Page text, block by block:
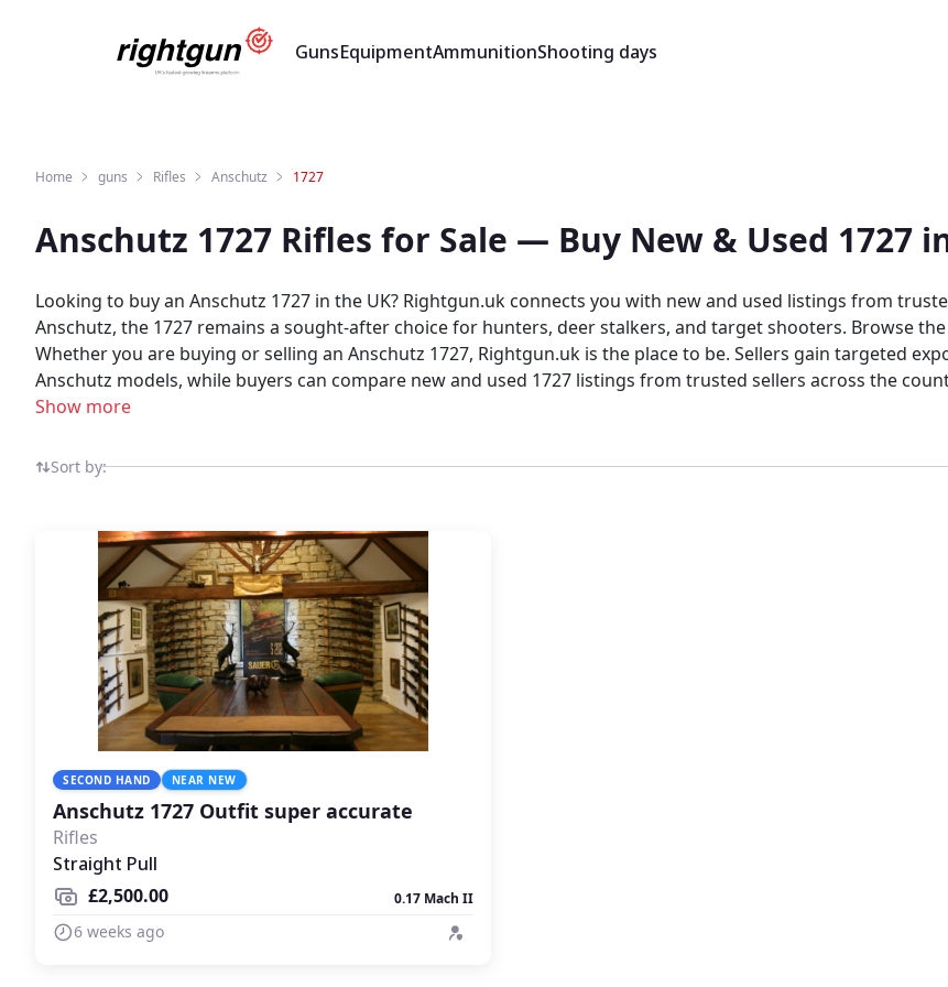
GunsEquipmentAmmunitionShooting days
Home guns Rifles Anschutz 1727
Anschutz 1727 Rifles for Sale — Buy New & Used 1727
Looking to buy an Anschutz 1727 in the UK? Rightgun.uk connects you with new and used listings from
Anschutz, the 1727 remains a sought-after choice for hunters, deer stalkers, and target shooters. Browse
Whether you are buying or selling an Anschutz 1727, Rightgun.uk is the place to be. Sellers gain targeted
Anschutz models, while buyers can compare new and used 1727 listings from trusted sellers across the country. Rightgun.uk is the UK's dedicated
shooting and field sports, providing a trusted environment for buying and selling the Anschutz 1727. Every
Show more
Sort by:
SECOND HAND NEAR NEW
Anschutz 1727 Outfit super accurate
Rifles
Straight Pull
£2,500.00
0.17 Mach II
6 weeks ago